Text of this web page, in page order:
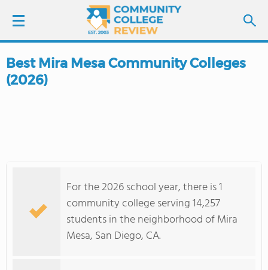
LOGIN
COLLEGE GUIDE
Best Mira Mesa Community Colleges
(2026)
For the 2026 school year, there is 1
community college serving 14,257
students in the neighborhood of Mira
Mesa, San Diego, CA.